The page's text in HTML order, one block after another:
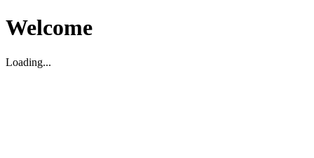
Welcome
Loading...